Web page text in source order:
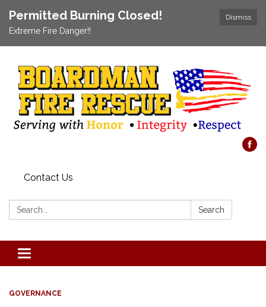
Dismiss
Permitted Burning Closed!
Extreme Fire Danger!!
Contact Us
Search: Search
Toggle navigation
GOVERNANCE